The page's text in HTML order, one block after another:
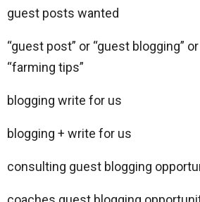
guest posts wanted
“guest post” or “guest blogging”
“farming tips”
blogging write for us
blogging + write for us
consulting guest blogging